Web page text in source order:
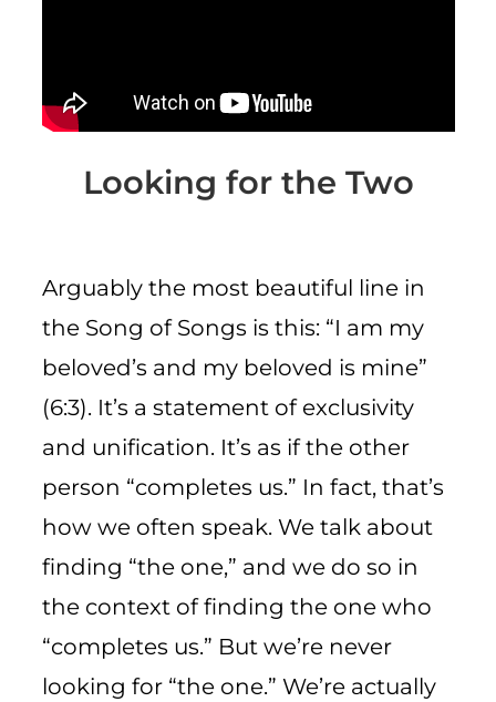
Looking for the Two
Arguably the most beautiful line in
the Song of Songs is this: “I am my
beloved’s and my beloved is mine”
(6:3). It’s a statement of exclusivity
and unification. It’s as if the other
person “completes us.” In fact, that’s
how we often speak. We talk about
finding “the one,” and we do so in
the context of finding the one who
“completes us.” But we’re never
looking for “the one.” We’re actually